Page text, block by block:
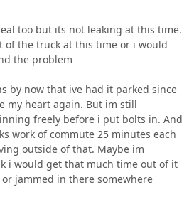
too but its not leaking at this time.
of the truck at this time or i would
the problem
by now that ive had it parked since
my heart again. But im still
freely before i put bolts in. And
work of commute 25 minutes each
outside of that. Maybe im
i would get that much time out of it
jammed in there somewhere